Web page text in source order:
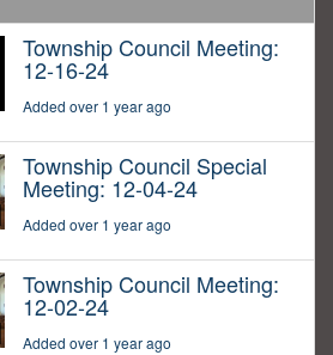
Township Council Meeting:
12-16-24
Added over 1 year ago
Township Council Special
Meeting: 12-04-24
Added over 1 year ago
Township Council Meeting:
12-02-24
Added over 1 year ago